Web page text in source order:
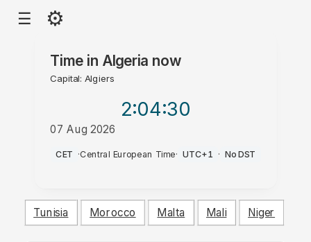
☰ ⚙
Time in Algeria now
Capital: Algiers
2:04:31
07 Aug 2026
AM
CET ·Central European Time· UTC+1 · No DST
Tunisia Morocco Malta Mali Niger